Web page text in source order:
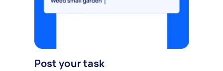
Post your task